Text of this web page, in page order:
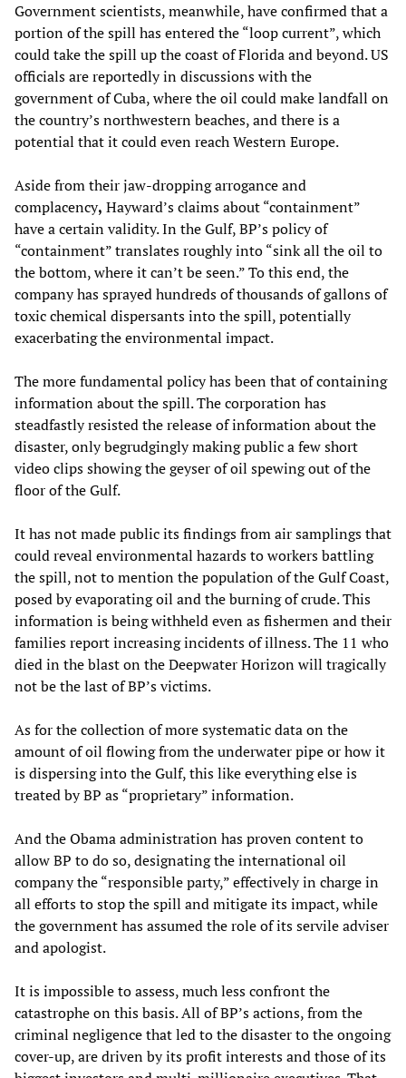
Government scientists, meanwhile, have confirmed that a
portion of the spill has entered the “loop current”, which
could take the spill up the coast of Florida and beyond. US
officials are reportedly in discussions with the
government of Cuba, where the oil could make landfall on
the country’s northwestern beaches, and there is a
potential that it could even reach Western Europe.
Aside from their jaw-dropping arrogance and
complacency, Hayward’s claims about “containment”
have a certain validity. In the Gulf, BP’s policy of
“containment” translates roughly into “sink all the oil to
the bottom, where it can’t be seen.” To this end, the
company has sprayed hundreds of thousands of gallons of
toxic chemical dispersants into the spill, potentially
exacerbating the environmental impact.
The more fundamental policy has been that of containing
information about the spill. The corporation has
steadfastly resisted the release of information about the
disaster, only begrudgingly making public a few short
video clips showing the geyser of oil spewing out of the
floor of the Gulf.
It has not made public its findings from air samplings that
could reveal environmental hazards to workers battling
the spill, not to mention the population of the Gulf Coast,
posed by evaporating oil and the burning of crude. This
information is being withheld even as fishermen and their
families report increasing incidents of illness. The 11 who
died in the blast on the Deepwater Horizon will tragically
not be the last of BP’s victims.
As for the collection of more systematic data on the
amount of oil flowing from the underwater pipe or how it
is dispersing into the Gulf, this like everything else is
treated by BP as “proprietary” information.
And the Obama administration has proven content to
allow BP to do so, designating the international oil
company the “responsible party,” effectively in charge in
all efforts to stop the spill and mitigate its impact, while
the government has assumed the role of its servile adviser
and apologist.
It is impossible to assess, much less confront the
catastrophe on this basis. All of BP’s actions, from the
criminal negligence that led to the disaster to the ongoing
cover-up, are driven by its profit interests and those of its